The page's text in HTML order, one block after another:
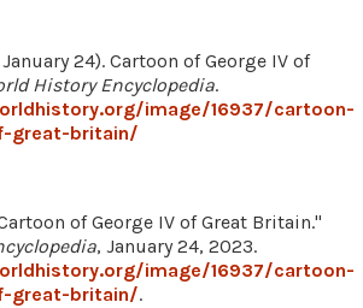
24). Cartoon of George IV of
History Encyclopedia.
image/16937/cartoon-
great-britain/
of George IV of Great Britain."
, January 24, 2023.
image/16937/cartoon-
great-britain/.